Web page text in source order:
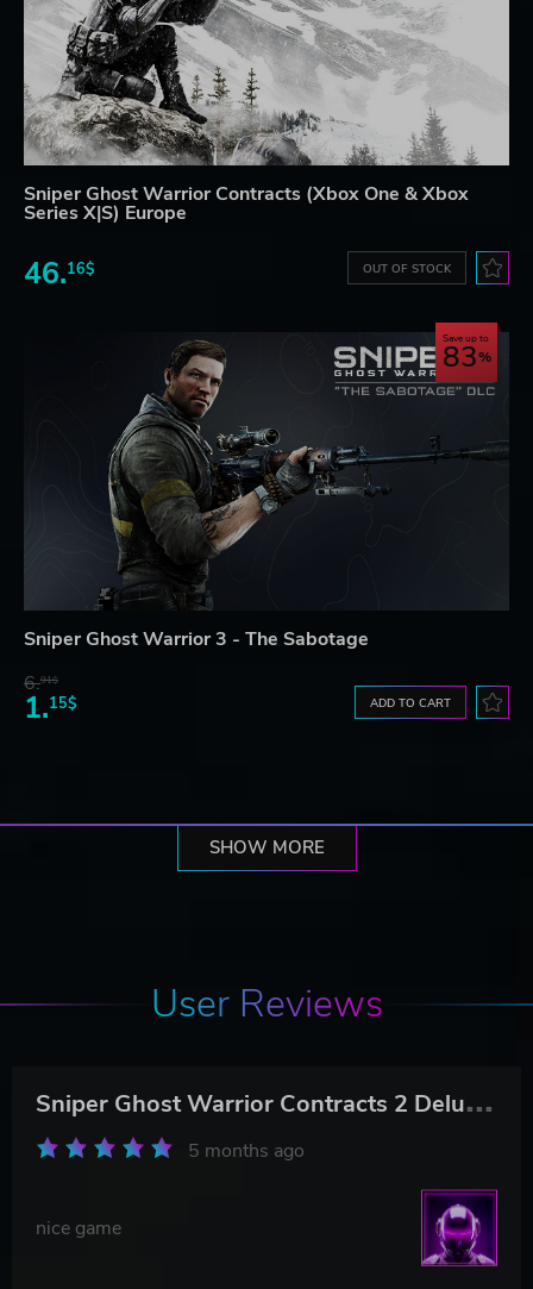
Sniper Ghost Warrior Contracts (Xbox One & Xbox
Series X|S) Europe
46.16$ OUT OF STOCK
Save up to
83
Sniper Ghost Warrior 3 - The Sabotage
6.91$
1.15$ ADD TO CART
SHOW MORE
User Reviews
S
niper Ghost Warrior Contracts 2 Deluxe Arsenal Edition
5 months ago
nice game